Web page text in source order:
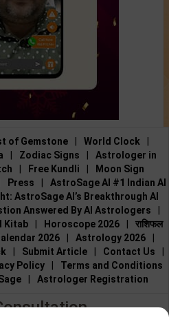
of Gemstone World Clock
Zodiac Signs
Astrologer in
Free Kundli
Moon Sign
Press
AstroSage AI #1 Indian AI
AstroSage AI’s Breakthrough AI
Answered By AI Astrologers
Kitab Horoscope 2026
राशिफल
2026 Astrology 2026
Submit Article Contact Us
Policy
Terms and Conditions
Astrologer Registration